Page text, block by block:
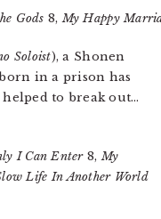
Gods 8,My Happy
Soloist), a Shonen
in a prison has
to break out…
I Can Enter8,My
Life In Another World